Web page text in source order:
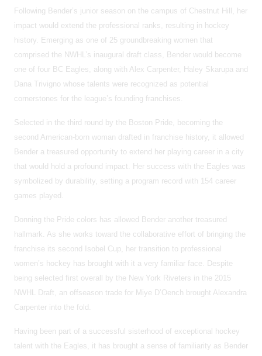
Following Bender’s junior season on the campus of Chestnut Hill, her
impact would extend the professional ranks, resulting in hockey
history. Emerging as one of 25 groundbreaking women that
comprised the NWHL’s inaugural draft class, Bender would become
one of four BC Eagles, along with Alex Carpenter, Haley Skarupa and
Dana Trivigno whose talents were recognized as potential
cornerstones for the league’s founding franchises.
Selected in the third round by the Boston Pride, becoming the
second American-born woman drafted in franchise history, it allowed
Bender a treasured opportunity to extend her playing career in a city
that would hold a profound impact. Her success with the Eagles was
symbolized by durability, setting a program record with 154 career
games played.
Donning the Pride colors has allowed Bender another treasured
hallmark. As she works toward the collaborative effort of bringing the
franchise its second Isobel Cup, her transition to professional
women’s hockey has brought with it a very familiar face. Despite
being selected first overall by the New York Riveters in the 2015
NWHL Draft, an offseason trade for Miye D’Oench brought Alexandra
Carpenter into the fold.
Having been part of a successful sisterhood of exceptional hockey
talent with the Eagles, it has brought a sense of familiarity as Bender